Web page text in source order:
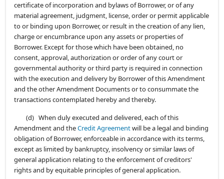
certificate of incorporation and bylaws of Borrower, or of any
material agreement, judgment, license, order or permit applicable
to or binding upon Borrower, or result in the creation of any lien,
charge or encumbrance upon any assets or properties of
Borrower. Except for those which have been obtained, no
consent, approval, authorization or order of any court or
governmental authority or third party is required in connection
with the execution and delivery by Borrower of this Amendment
and the other Amendment Documents or to consummate the
transactions contemplated hereby and thereby.
(d) When duly executed and delivered, each of this
Amendment and theCredit Agreementwill be a legal and binding
obligation of Borrower, enforceable in accordance with its terms,
except as limited by bankruptcy, insolvency or similar laws of
general application relating to the enforcement of creditors'
rights and by equitable principles of general application.